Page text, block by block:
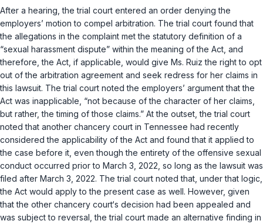
After a hearing, the trial court entered an order denying the
employers’ motion to compel arbitration. The trial court found that
the allegations in the complaint met the statutory definition of a
“sexual harassment dispute” within the meaning of the Act, and
therefore, the Act, if applicable, would give Ms. Ruiz the right to opt
out of the arbitration agreement and seek redress for her claims in
this lawsuit. The trial court noted the employers’ argument that the
Act was inapplicable, “not because of the character of her claims,
but rather, the timing of those claims.” At the outset, the trial court
noted that another chancery court in Tennessee had recently
considered the applicability of the Act and found that it applied to
the case before it, even though the entirety of the offensive sexual
conduct occurred prior to March 3, 2022, so long as the lawsuit was
filed after March 3, 2022. The trial court noted that, under that logic,
the Act would apply to the present case as well. However, given
that the other chancery court‘s decision had been appealed and
was subject to reversal, the trial court made an alternative finding in